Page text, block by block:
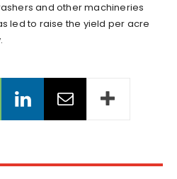
and other machineries
led to raise the yield per acre